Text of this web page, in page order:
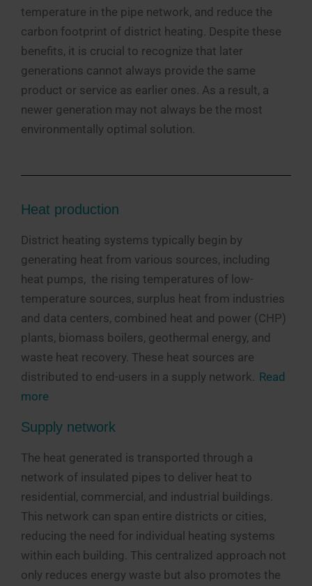
temperature in the pipe network, and reduce the
carbon footprint of district heating. Despite these
benefits, it is crucial to recognize that later
generations cannot always provide the same
product or service as earlier ones. As a result, a
newer generation may not always be the most
environmentally optimal solution.
Heat production
District heating systems typically begin by
generating heat from various sources, including
heat pumps, the rising temperatures of low-
temperature sources, surplus heat from industries
and data centers, combined heat and power (CHP)
plants, biomass boilers, geothermal energy, and
waste heat recovery. These heat sources are
distributed to end-users in a supply network. Read
more
Supply network
The heat generated is transported through a
network of insulated pipes to deliver heat to
residential, commercial, and industrial buildings.
This network can span entire districts or cities,
reducing the need for individual heating systems
within each building. This centralized approach not
only reduces energy waste but also promotes the